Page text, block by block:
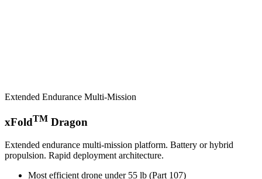
Extended Endurance Multi-Mission
xFoldTM Dragon
Extended endurance multi-mission platform. Battery or hybrid
propulsion. Rapid deployment architecture.
Most efficient drone under 55 lb (Part 107)